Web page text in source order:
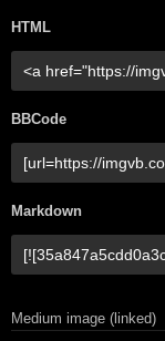
HTML
BBCode
Markdown
Medium image (linked)